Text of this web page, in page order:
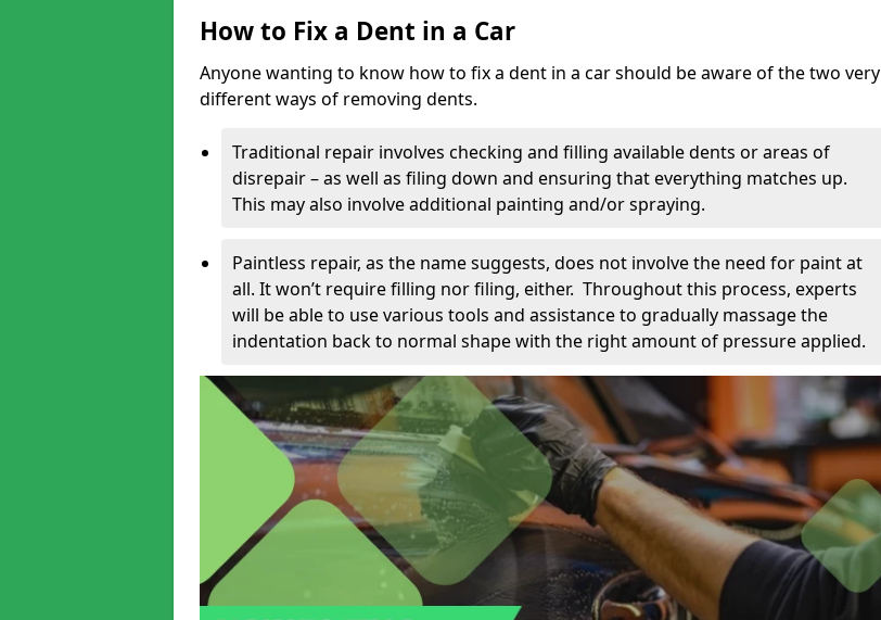
How to Fix a Dent in a Car
Anyone wanting to know how to fix a dent in a car should be aware of the two very
different ways of removing dents.
Traditional repair involves checking and filling available dents or areas of
disrepair – as well as filing down and ensuring that everything matches up.
This may also involve additional painting and/or spraying.
Paintless repair, as the name suggests, does not involve the need for paint at
all. It won’t require filling nor filing, either. Throughout this process, experts
will be able to use various tools and assistance to gradually massage the
indentation back to normal shape with the right amount of pressure applied.